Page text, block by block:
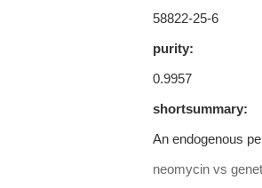
58822-25-6
purity:
0.9957
shortsummary:
An endogenous
neomycin vs